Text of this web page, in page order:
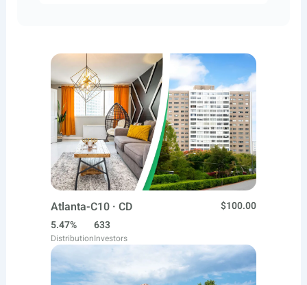
Atlanta-C10 · CD
$100.00
5.47%
Distribution
633
Investors